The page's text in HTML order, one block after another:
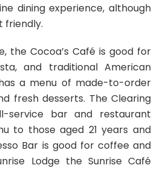
dining experience, although
friendly.
the Cocoa’s Café is good for
and traditional American
a menu of made-to-order
fresh desserts. The Clearing
service bar and restaurant
to those aged 21 years and
Bar is good for coffee and
Lodge the Sunrise Café